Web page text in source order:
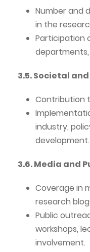
Number and
in the
Participation
3.5. Societal
Contribution
industry,
development.
3.6. Media and
Coverage in
research
Public
workshops,
involvement.